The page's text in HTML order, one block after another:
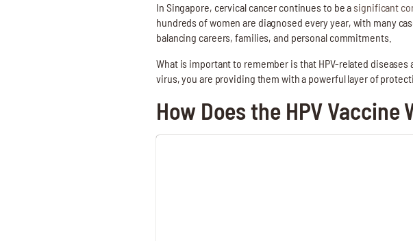
In Singapore, cervical cancer continues to be a significant
hundreds of women are diagnosed every year, with many
balancing careers, families, and personal commitments.
What is important to remember is that HPV-related
virus, you are providing them with a powerful layer of
How Does the HPV Vaccine